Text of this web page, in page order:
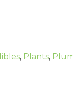
, Plants,